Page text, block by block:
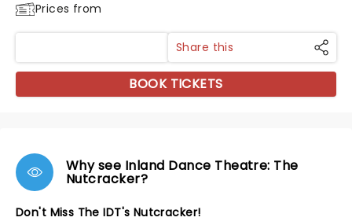
Prices from
Share this
BOOK TICKETS
Why see Inland Dance Theatre: The
Nutcracker?
Don't Miss The IDT's Nutcracker!